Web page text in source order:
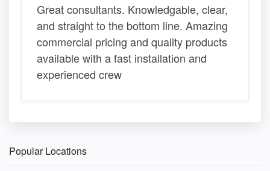
Great consultants. Knowledgable, clear,
and straight to the bottom line. Amazing
commercial pricing and quality products
available with a fast installation and
experienced crew
Popular Locations